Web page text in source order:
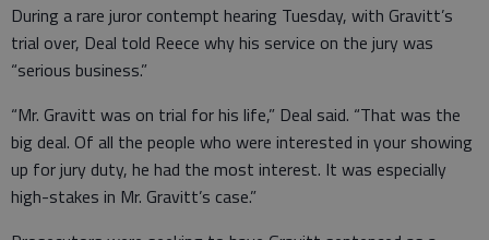
During a rare juror contempt hearing Tuesday, with Gravitt’s
trial over, Deal told Reece why his service on the jury was
“serious business.”
“Mr. Gravitt was on trial for his life,” Deal said. “That was the
big deal. Of all the people who were interested in your showing
up for jury duty, he had the most interest. It was especially
high-stakes in Mr. Gravitt’s case.”